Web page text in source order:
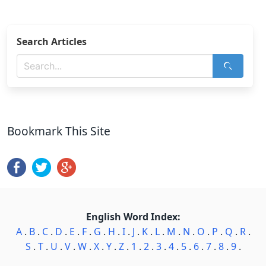
Search Articles
Bookmark This Site
English Word Index:
A. B. C. D . E . F. G . H . I. J . K. L. M . N . O . P . Q . R.
S . T. U . V. W. X. Y. Z. 1 . 2. 3. 4. 5. 6. 7. 8. 9.